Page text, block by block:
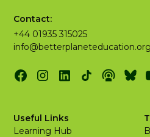
Contact:
+44 01935 315025
Useful Links
Learning Hub